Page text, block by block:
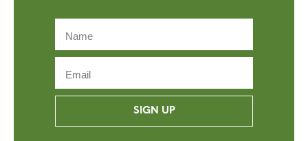
SIGN UP